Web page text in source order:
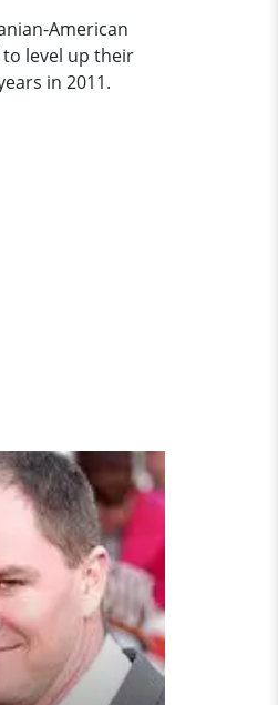
American
level up their
in 2011.